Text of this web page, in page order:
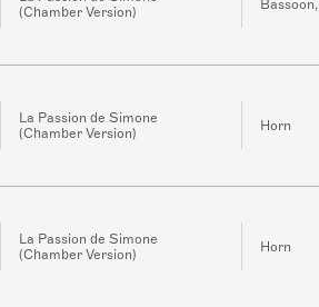
(Chamber Version)
La Passion de Simone
(Chamber Version)
Horn
La Passion de Simone
(Chamber Version)
Horn